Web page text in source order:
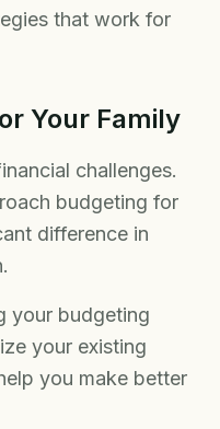
that work for
Your Family
challenges.
budgeting for
difference in
your budgeting
your existing
you make better